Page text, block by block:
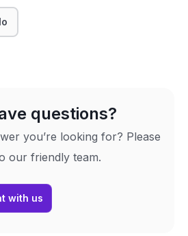
questions?
you’re looking for? Please
our friendly team.
with us